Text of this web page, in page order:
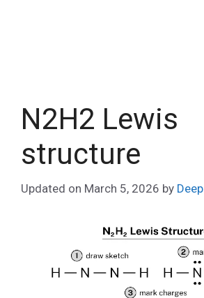
N2H2 Lewis
structure
Updated on March 5, 2026 by Deep